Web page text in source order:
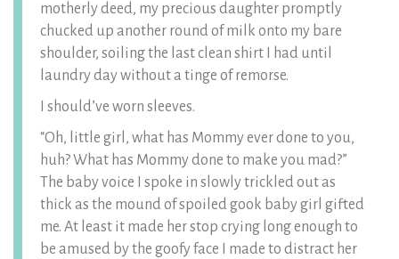
motherly deed, my precious daughter promptly
chucked up another round of milk onto my bare
shoulder, soiling the last clean shirt I had until
laundry day without a tinge of remorse.
I should’ve worn sleeves.
“Oh, little girl, what has Mommy ever done to you,
huh? What has Mommy done to make you mad?”
The baby voice I spoke in slowly trickled out as
thick as the mound of spoiled gook baby girl gifted
me. At least it made her stop crying long enough to
be amused by the goofy face I made to distract her